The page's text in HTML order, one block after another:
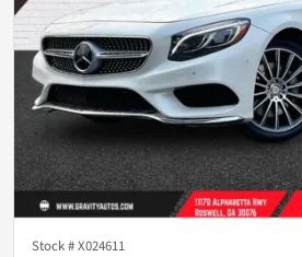
Stock #X024611